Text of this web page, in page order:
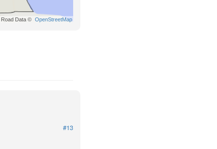
Road Data © OpenStreetMap
#13